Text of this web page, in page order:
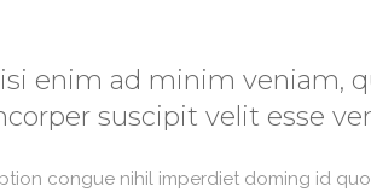
enim ad minim veniam,
suscipit velit esse
congue nihil imperdiet doming id